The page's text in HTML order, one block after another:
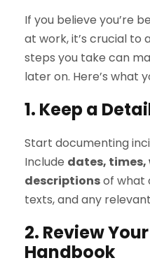
If you believe you’re
at work, it’s crucial to
steps you take can
later on. Here’s what
1. Keep a
Start documenting
Include dates, times,
descriptionsof what
texts, and any
2. Review
Handbook